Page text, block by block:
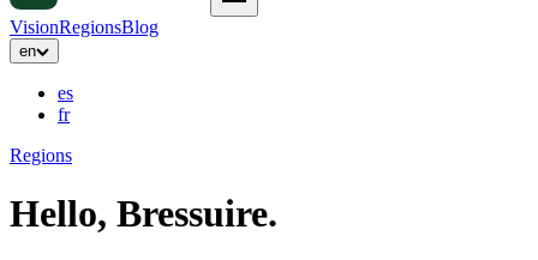
VisionRegionsBlog
en
es
fr
Regions
Hello, Bressuire.